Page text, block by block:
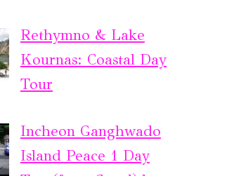
Rethymno & Lake
Kournas: Coastal Day
Tour
Incheon Ganghwado
Island Peace 1 Day